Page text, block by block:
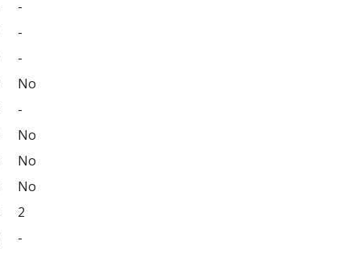
-
-
-
No
-
No
No
No
2
-